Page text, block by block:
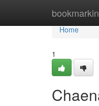
Home
Home
1